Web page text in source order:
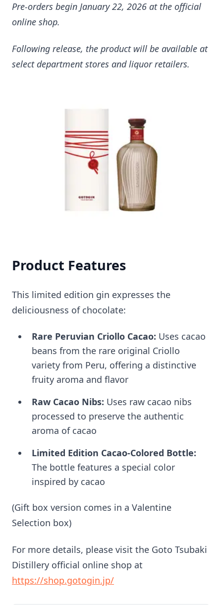
Pre-orders begin January 22, 2026 at the official
online shop.
Following release, the product will be available at
select department stores and liquor retailers.
Product Features
This limited edition gin expresses the
deliciousness of chocolate:
Rare Peruvian Criollo Cacao: Uses cacao
beans from the rare original Criollo
variety from Peru, offering a distinctive
fruity aroma and flavor
Raw Cacao Nibs: Uses raw cacao nibs
processed to preserve the authentic
aroma of cacao
Limited Edition Cacao-Colored Bottle:
The bottle features a special color
inspired by cacao
(Gift box version comes in a Valentine
Selection box)
For more details, please visit the Goto Tsubaki
Distillery official online shop at
https://shop.gotogin.jp/